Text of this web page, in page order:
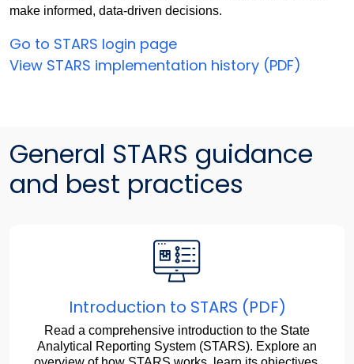
make informed, data-driven decisions.
Go to STARS login page
View STARS implementation history (PDF)
General STARS guidance
and best practices
Introduction to STARS (PDF)
Read a comprehensive introduction to the State
Analytical Reporting System (STARS). Explore an